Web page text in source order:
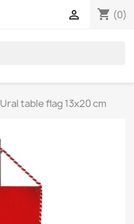
shopping_cart (0)

Ural table flag 13x20 cm